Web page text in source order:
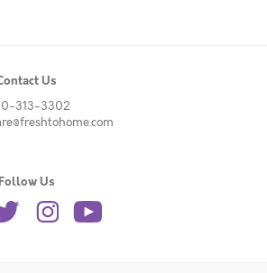
Us
313-3302
Us